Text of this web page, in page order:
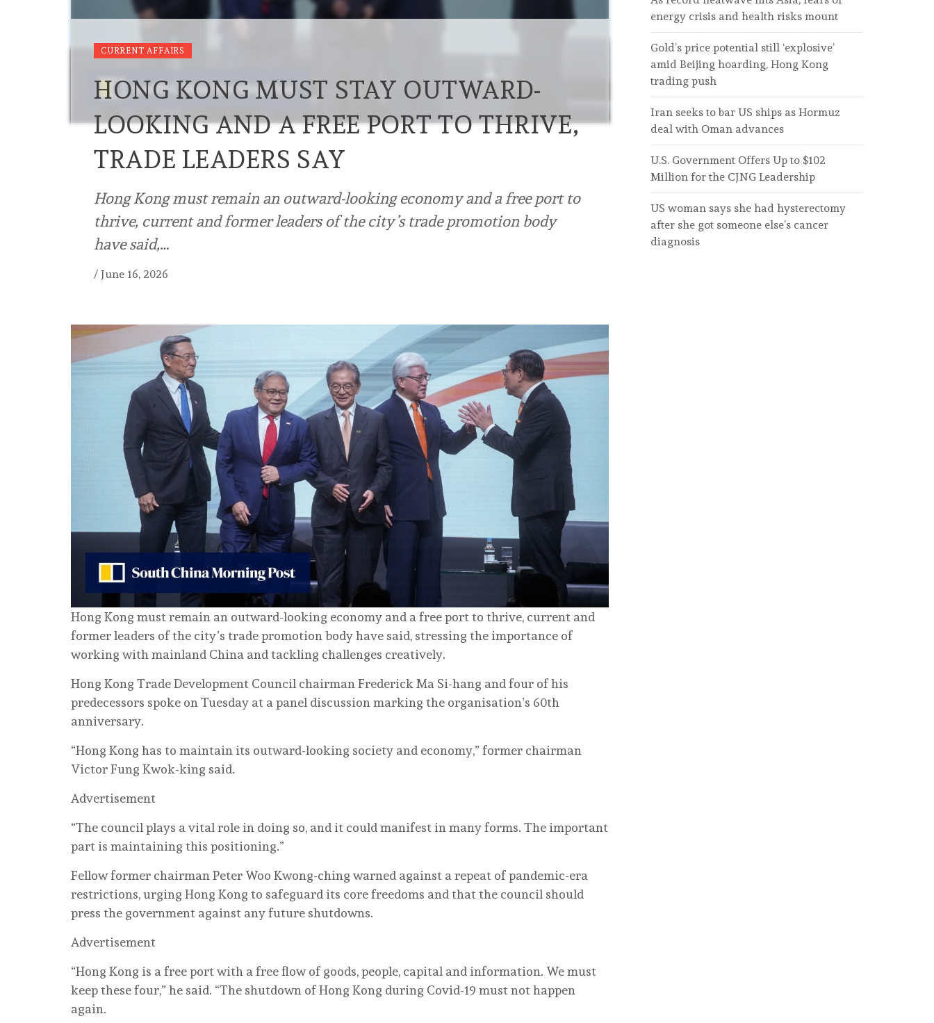
CURRENT AFFAIRS
HONG KONG MUST STAY OUTWARD-
LOOKING AND A FREE PORT TO THRIVE,
TRADE LEADERS SAY
Hong Kong must remain an outward-looking economy and a free port to
thrive, current and former leaders of the city’s trade promotion body
have said,…
/ June 16, 2026
Hong Kong must remain an outward-looking economy and a free port to thrive, current and
former leaders of the city’s trade promotion body have said, stressing the importance of
working with mainland China and tackling challenges creatively.
Hong Kong Trade Development Council chairman Frederick Ma Si-hang and four of his
predecessors spoke on Tuesday at a panel discussion marking the organisation’s 60th
anniversary.
“Hong Kong has to maintain its outward-looking society and economy,” former chairman
Victor Fung Kwok-king said.
Advertisement
“The council plays a vital role in doing so, and it could manifest in many forms. The important
part is maintaining this positioning.”
Fellow former chairman Peter Woo Kwong-ching warned against a repeat of pandemic-era
restrictions, urging Hong Kong to safeguard its core freedoms and that the council should
press the government against any future shutdowns.
Advertisement
“Hong Kong is a free port with a free flow of goods, people, capital and information. We must
keep these four,” he said. “The shutdown of Hong Kong during Covid-19 must not happen
again.
energy crisis and health risks mount
Gold’s price potential still ‘explosive’
amid Beijing hoarding, Hong Kong
trading push
Iran seeks to bar US ships as Hormuz
deal with Oman advances
U.S. Government Offers Up to $102
Million for the CJNG Leadership
US woman says she had hysterectomy
after she got someone else’s cancer
diagnosis